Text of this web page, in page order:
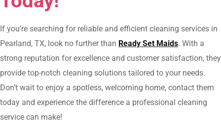
If you’re searching for reliable and efficient cleaning services in
Pearland, TX, look no further than Ready Set Maids. With a
strong reputation for excellence and customer satisfaction, they
provide top-notch cleaning solutions tailored to your needs.
Don’t wait to enjoy a spotless, welcoming home, contact them
today and experience the difference a professional cleaning
service can make!